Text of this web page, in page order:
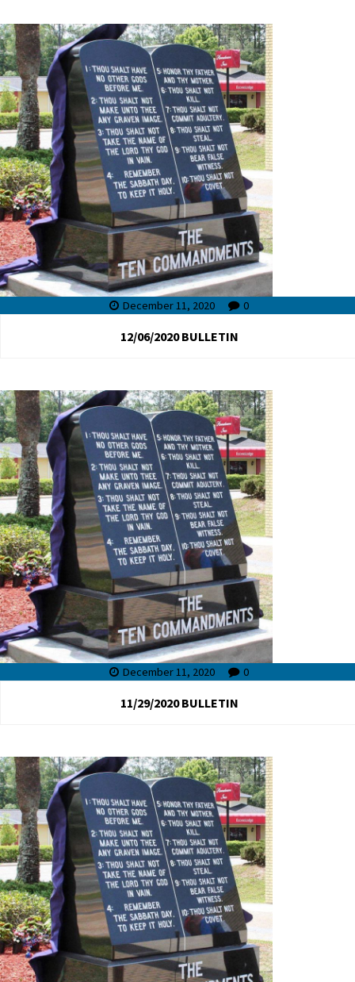
December 11, 2020 0
12/06/2020 BULLETIN
December 11, 2020 0
11/29/2020 BULLETIN